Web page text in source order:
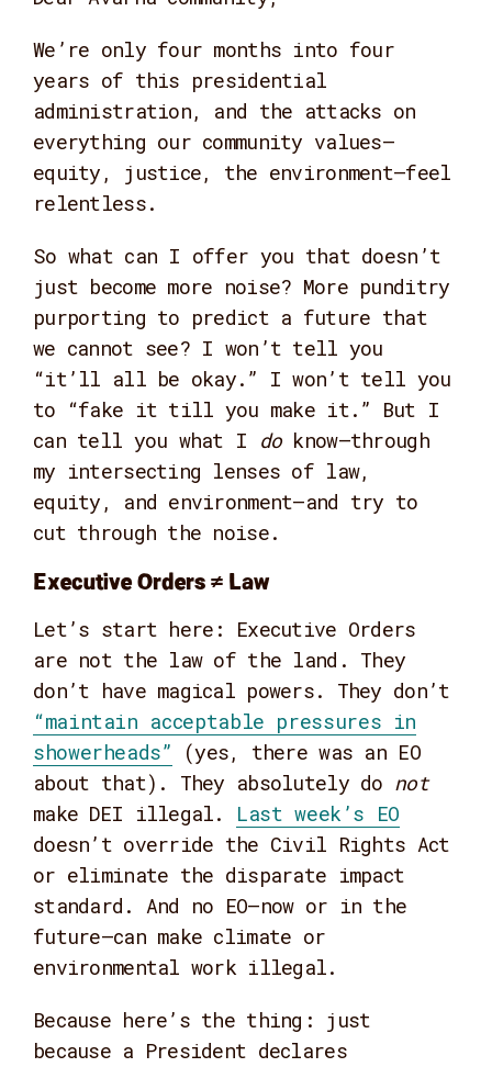
We’re only four months into four
years of this presidential
administration, and the attacks on
everything our community values—
equity, justice, the environment—feel
relentless.
So what can I offer you that doesn’t
just become more noise? More punditry
purporting to predict a future that
we cannot see? I won’t tell you
“it’ll all be okay.” I won’t tell you
to “fake it till you make it.” But I
can tell you what I doknow—through
my intersecting lenses of law,
equity, and environment—and try to
cut through the noise.
Executive Orders ≠ Law
Let’s start here: Executive Orders
are not the law of the land. They
don’t have magical powers. They don’t
“maintain acceptable pressures in
showerheads” (yes, there was an EO
about that). They absolutely do not
make DEI illegal. Last week’s EO
doesn’t override the Civil Rights Act
or eliminate the disparate impact
standard. And no EO—now or in the
future—can make climate or
environmental work illegal.
Because here’s the thing: just
because a President declares